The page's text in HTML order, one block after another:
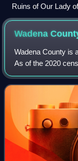
Ruins of Our Lady
Wadena
Wadena County is
As of the 2020
county seat is